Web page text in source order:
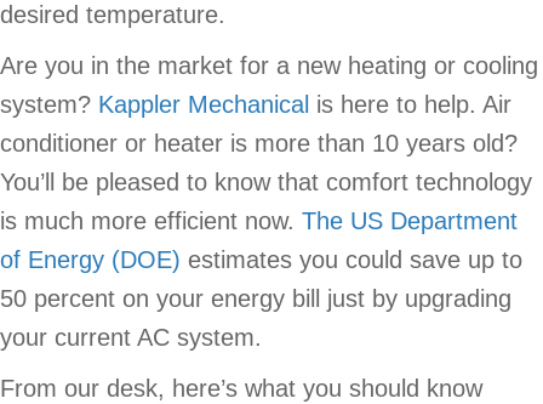
desired temperature.
Are you in the market for a new heating or cooling
system? Kappler Mechanical is here to help. Air
conditioner or heater is more than 10 years old?
You’ll be pleased to know that comfort technology
is much more efficient now. The US Department
of Energy (DOE) estimates you could save up to
50 percent on your energy bill just by upgrading
your current AC system.
From our desk, here’s what you should know